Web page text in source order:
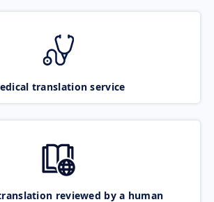
translation service
reviewed by a human